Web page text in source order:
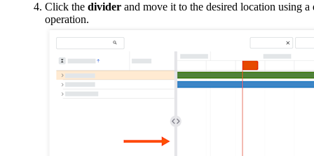
Click the divider and move it to the desired location using a
operation.